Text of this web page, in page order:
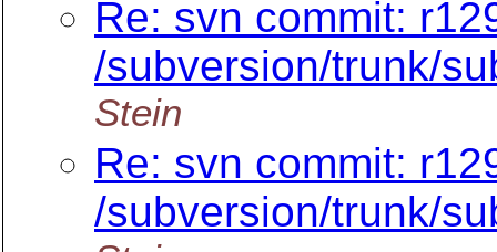
Re: svn commit:
/subversion/trunk/
Stein
Re: svn commit:
/subversion/trunk/